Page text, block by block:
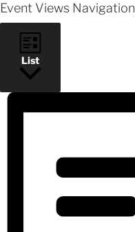
Event Views Navigation
List